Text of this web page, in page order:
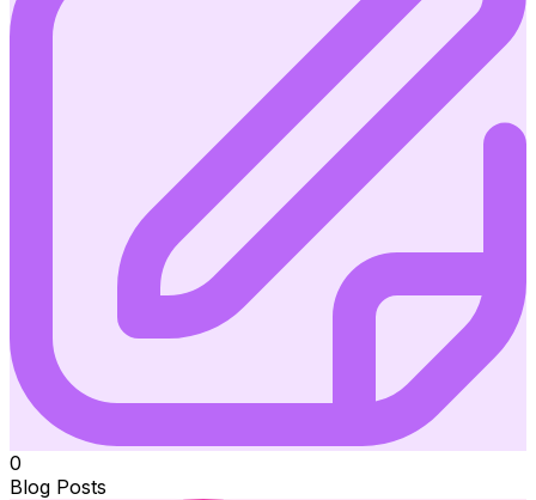
0
Blog Posts